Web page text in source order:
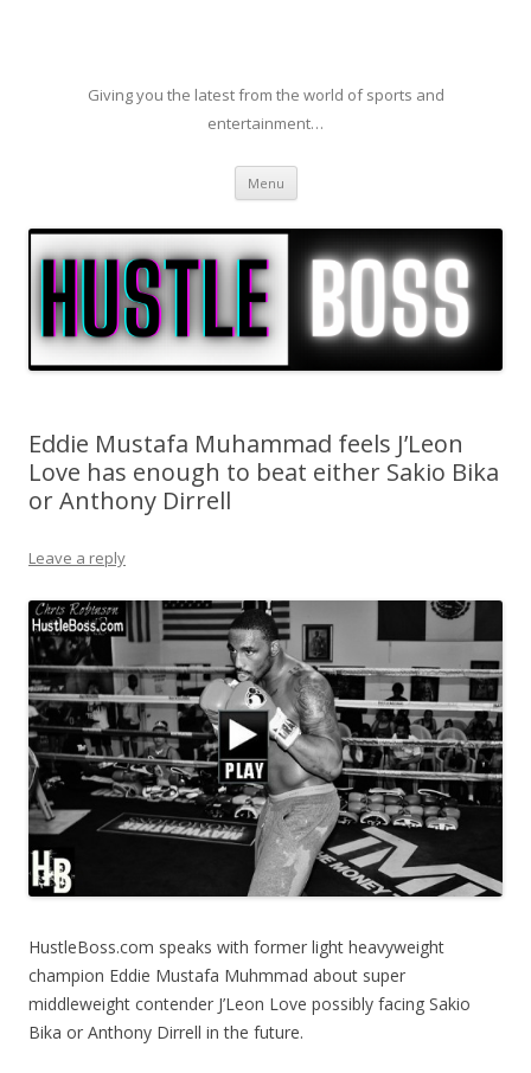
Giving you the latest from the world of sports and
entertainment…
Menu Skip to content
Eddie Mustafa Muhammad feels J’Leon
Love has enough to beat either Sakio Bika
or Anthony Dirrell
Leave a reply
HustleBoss.com speaks with former light heavyweight
champion Eddie Mustafa Muhmmad about super
middleweight contender J’Leon Love possibly facing Sakio
Bika or Anthony Dirrell in the future.